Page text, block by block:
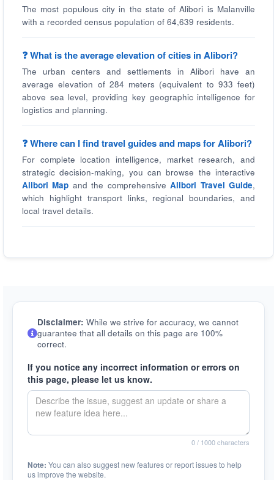
The most populous city in the state of Alibori is Malanville
with a recorded census population of 64,639 residents.
❓ What is the average elevation of cities in Alibori?
The urban centers and settlements in Alibori have an
average elevation of 284 meters (equivalent to 933 feet)
above sea level, providing key geographic intelligence for
logistics and planning.
❓ Where can I find travel guides and maps for Alibori?
For complete location intelligence, market research, and
strategic decision-making, you can browse the interactive
Alibori Map and the comprehensiveAlibori Travel Guide,
which highlight transport links, regional boundaries, and
local travel details.
Disclaimer: While we strive for accuracy, we cannot
guarantee that all details on this page are 100%
correct.
If you notice any incorrect information or errors on
this page, please let us know.
0/ 1000 characters
Note: You can also suggest new features or report issues to help
us improve the website.